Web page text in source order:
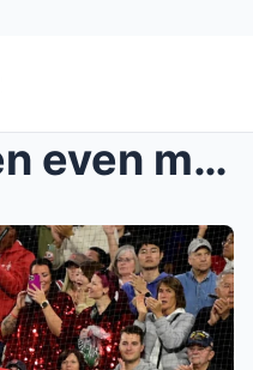
Red Sox given even more bad injury news before Ope...